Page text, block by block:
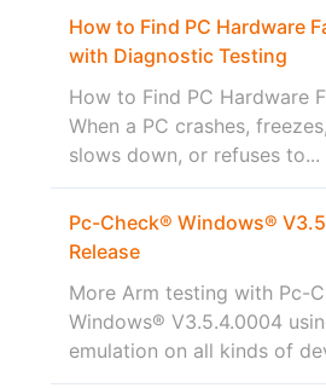
How to Find PC Hardware
with Diagnostic Testing
How to Find PC Hardware
When a PC crashes,
slows down, or refuses to...
Pc-Check® Windows®
Release
More Arm testing with Pc-
Windows® V3.5.4.0004
emulation on all kinds of